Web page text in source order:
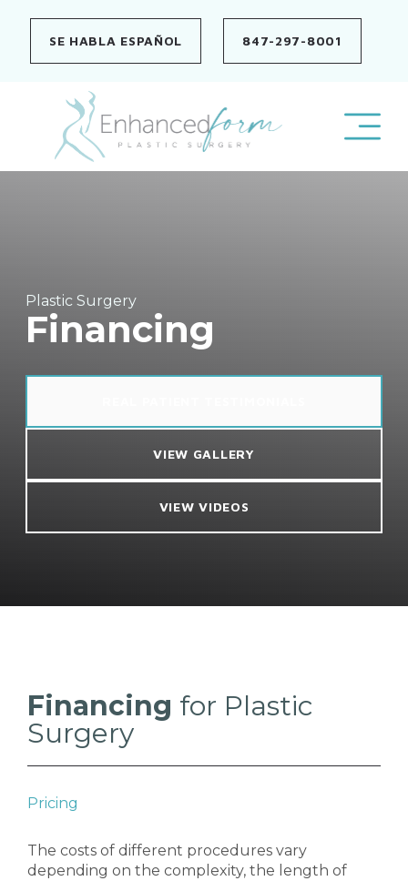
SE HABLA ESPAÑOL 847-297-8001
Plastic Surgery
Financing
VIEW GALLERY
VIEW VIDEOS
Financing for Plastic
Surgery
Pricing
The costs of different procedures vary
depending on the complexity, the length of